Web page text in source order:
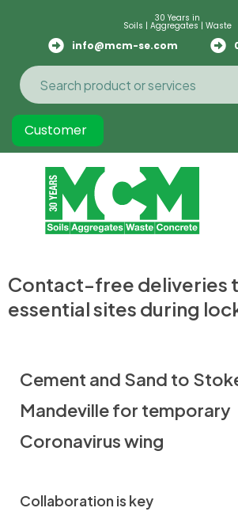
30 Years in
Soils | Aggregates | Waste
info@mcm-se.com
Customer
Contact-free deliveries
essential sites during
Cement and Sand to
Mandeville for temporary
Coronavirus wing
Collaboration is key